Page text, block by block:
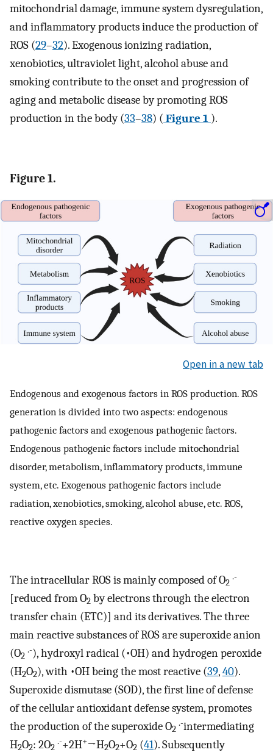
mitochondrial damage, immune system dysregulation,
and inflammatory products induce the production of
ROS (29–32). Exogenous ionizing radiation,
xenobiotics, ultraviolet light, alcohol abuse and
smoking contribute to the onset and progression of
aging and metabolic disease by promoting ROS
production in the body (33–38) ( Figure 1 ).
Figure 1.
Open in a new tab
Endogenous and exogenous factors in ROS production. ROS
generation is divided into two aspects: endogenous
pathogenic factors and exogenous pathogenic factors.
Endogenous pathogenic factors include mitochondrial
disorder, metabolism, inflammatory products, immune
system, etc. Exogenous pathogenic factors include
radiation, xenobiotics, smoking, alcohol abuse, etc. ROS,
reactive oxygen species.
The intracellular ROS is mainly composed of O2
.-
[reduced from O2 by electrons through the electron
transfer chain (ETC)] and its derivatives. The three
main reactive substances of ROS are superoxide anion
(O2
.-), hydroxyl radical (•OH) and hydrogen peroxide
(H2O2), with •OH being the most reactive (39,40).
Superoxide dismutase (SOD), the first line of defense
of the cellular antioxidant defense system, promotes
the production of the superoxide O2
.-intermediating
H2O2: 2O2
.-+2H+→H2O2+O2 (41). Subsequently